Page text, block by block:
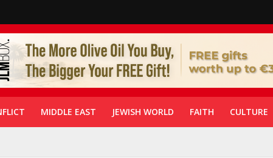
MIDDLE EAST JEWISH WORLD FAITH CULTURE